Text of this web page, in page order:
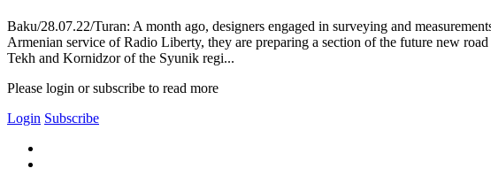
Baku/28.07.22/Turan: A month ago, designers engaged in surveying and
Armenian service of Radio Liberty, they are preparing a section of the future new
Tekh and Kornidzor of the Syunik regi...
Please login or subscribe to read more
Login Subscribe